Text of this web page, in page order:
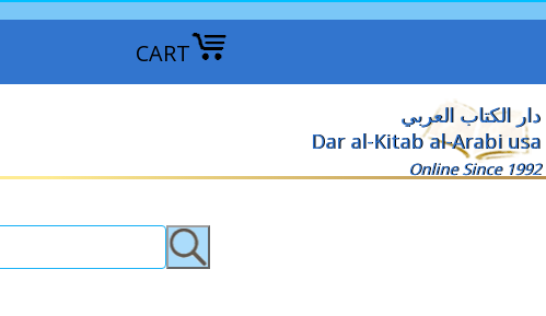
CART
دار الكتاب العربي
Dar al-Kitab al-Arabi usa
Online Since 1992